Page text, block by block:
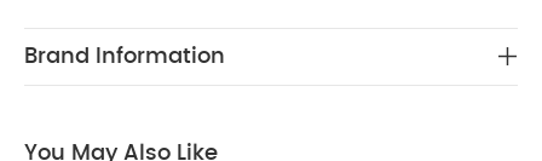
relaxed fits, in comfortable easy clothing for baby
Brand Information
You May Also Like